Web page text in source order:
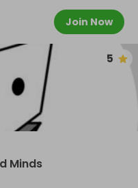
Join Now
5
Minds